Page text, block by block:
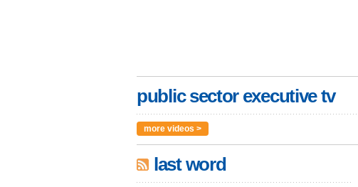
public sector executive tv
more videos >
last word